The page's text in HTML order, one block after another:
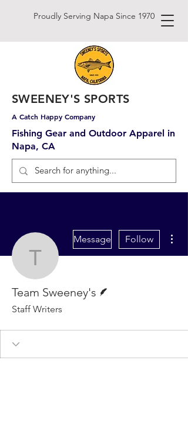
Proudly Serving Napa Since 1970
SWEENEY'S SPORTS
Fishing Gear and Outdoor Apparel in
Napa, CA
A Catch Happy Company
Team Sweeney's
Message Follow
Team Sweeney's
Staff Writers